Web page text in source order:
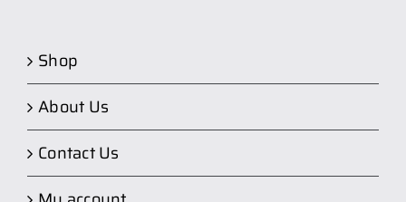
Shop
About Us
Contact Us